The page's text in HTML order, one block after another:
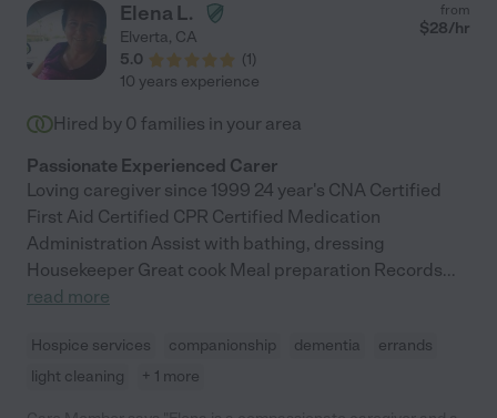
Elena L.
Elverta, CA
5.0
(1)
from
$28/hr
10 years experience
Hired by 0 families in your area
Passionate Experienced Carer
Loving caregiver since 1999 24 year's CNA Certified
First Aid Certified CPR Certified Medication
Administration Assist with bathing, dressing
Housekeeper Great cook Meal preparation Records...
read more
Hospice services companionship dementia
errands
light cleaning
+ 1 more